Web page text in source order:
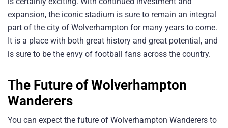
expansion, the iconic stadium is sure to remain an integral
part of the city of Wolverhampton for many years to come.
It is a place with both great history and great potential, and
is sure to be the envy of football fans across the country.
The Future of Wolverhampton
Wanderers
You can expect the future of Wolverhampton Wanderers to